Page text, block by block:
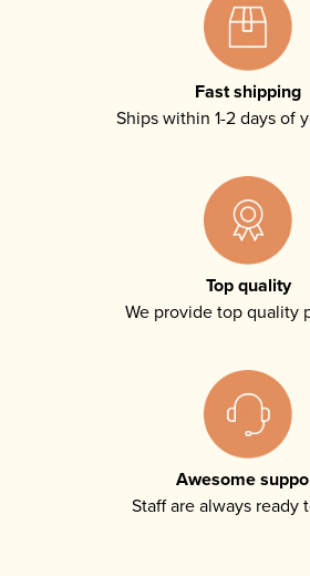
Fast shipping
Ships within 1-2 days of
Top quality
We provide top quality
Awesome
Staff are always ready